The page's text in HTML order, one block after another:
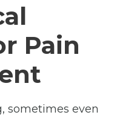
Pain
sometimes even